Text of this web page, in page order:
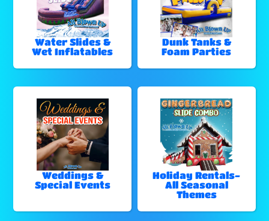
Water Slides &
Wet Inflatables
Dunk Tanks &
Foam Parties
Weddings &
Special Events
Holiday Rentals-
All Seasonal
Themes